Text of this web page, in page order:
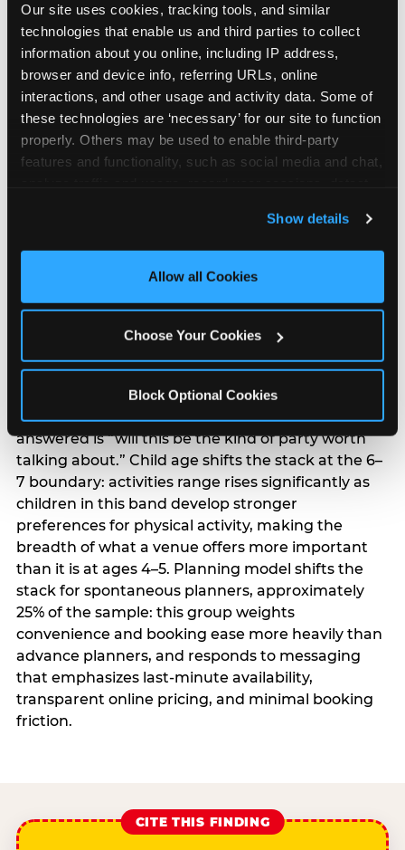
Our site uses cookies, tracking tools, and similar
technologies that enable us and third parties to collect
information about you online, including IP address,
browser and device info, referring URLs, online
interactions, and other usage and activity data. Some of
these technologies are ‘necessary’ for our site to function
properly. Others may be used to enable third-party
features and functionality, such as social media and chat,
and measure and target content and ads, here and on
third party sites. Click ‘Allow All Cookies’ to use this
site with all cookies enabled, or click ‘Block Optional
Show details
Allow all Cookies
Choose Your Cookies
Block Optional Cookies
How the consideration
stack shifts by segment
segments — it shifts in predictable ways by
to different audiences. Income shifts the stack
significantly. Under $50K parents rank price and
value higher relative to other drivers; the “is this
answered explicitly in messaging. $100K+ parents
rank experience quality and birthday-child
centrality higher; the question they need
answered is “will this be the kind of party worth
talking about.” Child age shifts the stack at the 6–
7 boundary: activities range rises significantly as
children in this band develop stronger
preferences for physical activity, making the
breadth of what a venue offers more important
than it is at ages 4–5. Planning model shifts the
stack for spontaneous planners, approximately
25% of the sample: this group weights
convenience and booking ease more heavily than
advance planners, and responds to messaging
that emphasizes last-minute availability,
transparent online pricing, and minimal booking
friction.
CITE THIS FINDING